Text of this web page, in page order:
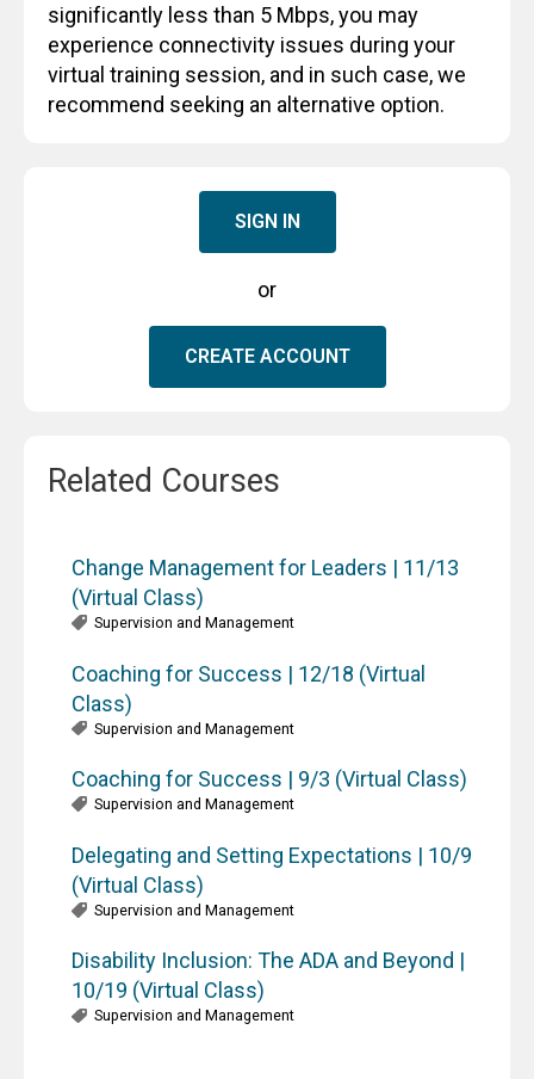
significantly less than 5 Mbps, you may
experience connectivity issues during your
virtual training session, and in such case, we
recommend seeking an alternative option.
SIGN IN
or
CREATE ACCOUNT
Related Courses
Change Management for Leaders | 11/13
(Virtual Class)
Supervision and Management
Coaching for Success | 12/18 (Virtual
Class)
Supervision and Management
Coaching for Success | 9/3 (Virtual Class)
Supervision and Management
Delegating and Setting Expectations | 10/9
(Virtual Class)
Supervision and Management
Disability Inclusion: The ADA and Beyond |
10/19 (Virtual Class)
Supervision and Management